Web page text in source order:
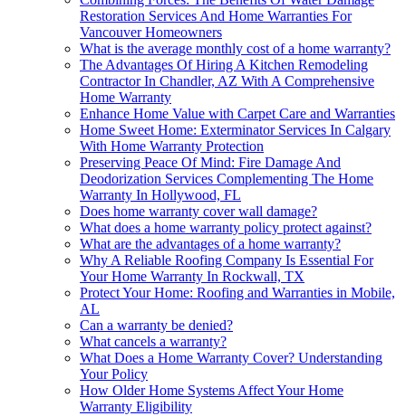
Restoration Services And Home Warranties For
Vancouver Homeowners
What is the average monthly cost of a home warranty?
The Advantages Of Hiring A Kitchen Remodeling
Contractor In Chandler, AZ With A Comprehensive
Home Warranty
Enhance Home Value with Carpet Care and Warranties
Home Sweet Home: Exterminator Services In Calgary
With Home Warranty Protection
Preserving Peace Of Mind: Fire Damage And
Deodorization Services Complementing The Home
Warranty In Hollywood, FL
Does home warranty cover wall damage?
What does a home warranty policy protect against?
What are the advantages of a home warranty?
Why A Reliable Roofing Company Is Essential For
Your Home Warranty In Rockwall, TX
Protect Your Home: Roofing and Warranties in Mobile,
AL
Can a warranty be denied?
What cancels a warranty?
What Does a Home Warranty Cover? Understanding
Your Policy
How Older Home Systems Affect Your Home
Warranty Eligibility